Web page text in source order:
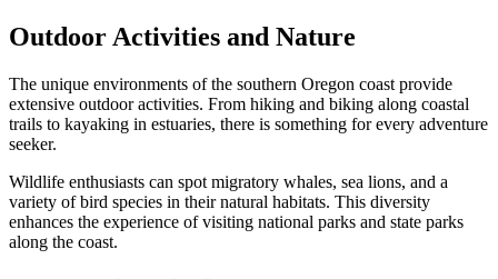
Outdoor Activities and Nature
The unique environments of the southern Oregon coast provide
extensive outdoor activities. From hiking and biking along coastal
trails to kayaking in estuaries, there is something for every adventure
seeker.
Wildlife enthusiasts can spot migratory whales, sea lions, and a
variety of bird species in their natural habitats. This diversity
enhances the experience of visiting national parks and state parks
along the coast.